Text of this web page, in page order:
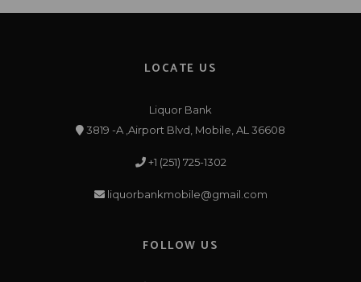
LOCATE US
Liquor Bank
3819 -A ,Airport Blvd, Mobile, AL 36608
+1 (251) 725-1302
liquorbankmobile@gmail.com
FOLLOW US